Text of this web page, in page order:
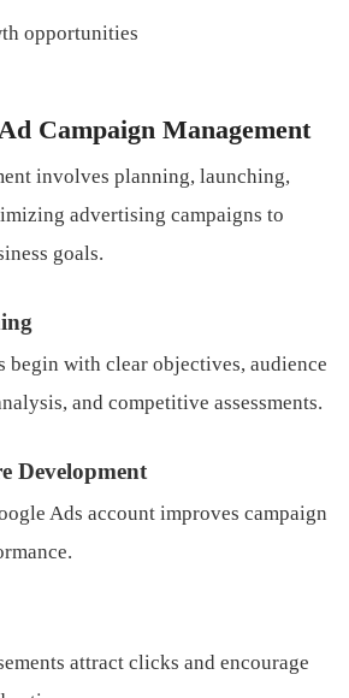
opportunities
Campaign Management
involves planning, launching,
advertising campaigns to
goals.
begin with clear objectives, audience
and competitive assessments.
Development
Ads account improves campaign
attract clicks and encourage